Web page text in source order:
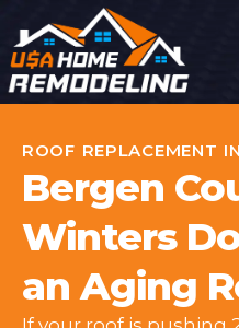
ROOF REPLACEMENT
Bergen
Winters
an Aging